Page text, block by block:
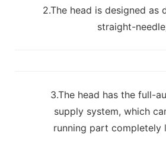
2.The head is designed as
straight-
3.The head has the full-
supply system, which
running part completely